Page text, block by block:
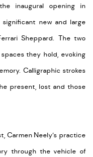
inaugural opening in
new and large
Sheppard. The two
they hold, evoking
Calligraphic strokes
present, lost and those
Carmen Neely’s practice
through the vehicle of